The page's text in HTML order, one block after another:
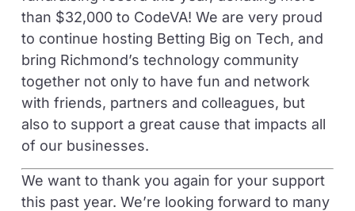
than $32,000 to CodeVA! We are very proud
to continue hosting Betting Big on Tech, and
bring Richmond’s technology community
together not only to have fun and network
with friends, partners and colleagues, but
also to support a great cause that impacts all
of our businesses.
We want to thank you again for your support
this past year. We’re looking forward to many